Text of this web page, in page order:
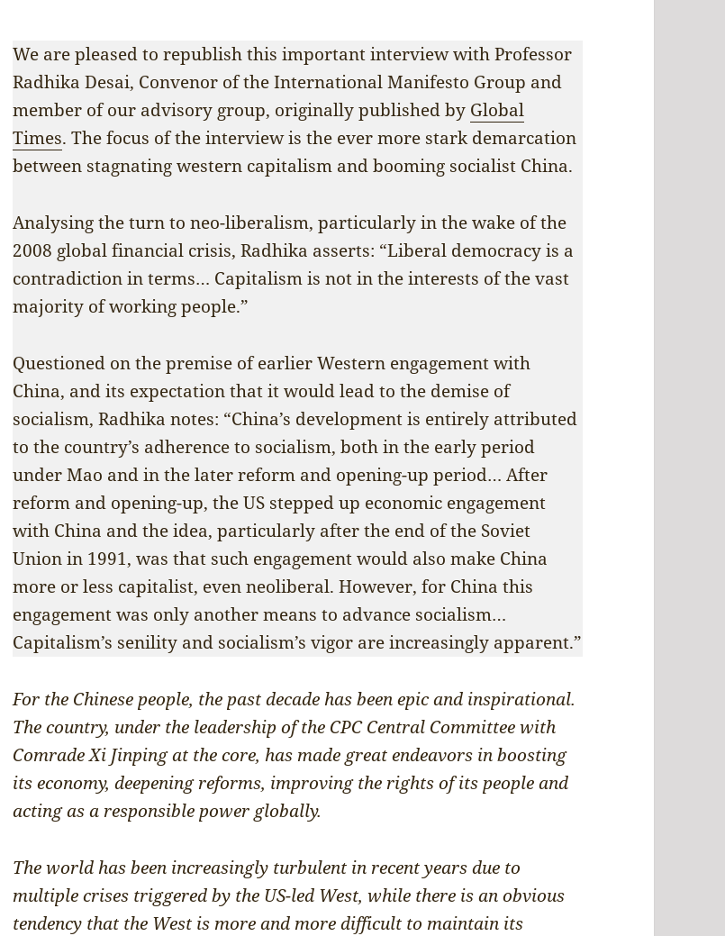
We are pleased to republish this important interview with Professor
Radhika Desai, Convenor of the International Manifesto Group and
member of our advisory group, originally published by Global
Times. The focus of the interview is the ever more stark demarcation
between stagnating western capitalism and booming socialist China.
Analysing the turn to neo-liberalism, particularly in the wake of the
2008 global financial crisis, Radhika asserts: “Liberal democracy is a
contradiction in terms… Capitalism is not in the interests of the vast
majority of working people.”
Questioned on the premise of earlier Western engagement with
China, and its expectation that it would lead to the demise of
socialism, Radhika notes: “China’s development is entirely attributed
to the country’s adherence to socialism, both in the early period
under Mao and in the later reform and opening-up period… After
reform and opening-up, the US stepped up economic engagement
with China and the idea, particularly after the end of the Soviet
Union in 1991, was that such engagement would also make China
more or less capitalist, even neoliberal. However, for China this
engagement was only another means to advance socialism…
Capitalism’s senility and socialism’s vigor are increasingly apparent.”
For the Chinese people, the past decade has been epic and inspirational.
The country, under the leadership of the CPC Central Committee with
Comrade Xi Jinping at the core, has made great endeavors in boosting
its economy, deepening reforms, improving the rights of its people and
acting as a responsible power globally.
The world has been increasingly turbulent in recent years due to
multiple crises triggered by the US-led West, while there is an obvious
tendency that the West is more and more difficult to maintain its